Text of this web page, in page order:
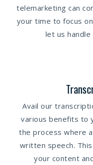
telemarketing can
your time to focus
let us
Avail our
various benefits to
the process where
written speech.
your content